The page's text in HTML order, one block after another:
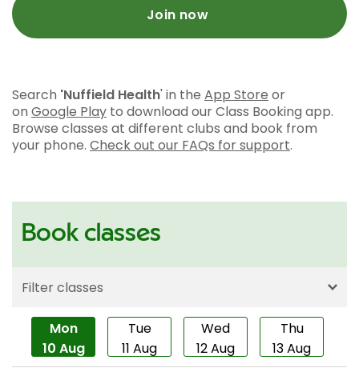
Join now
Search 'Nuffield Health' in the App Store or
on Google Play to download our Class Booking app.
Browse classes at different clubs and book from
your phone. Check out our FAQs for support.